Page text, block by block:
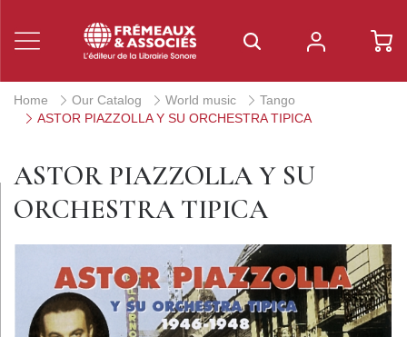
Home Our Catalog World music
Tango
ASTOR PIAZZOLLA Y SU ORCHESTRA TIPICA
ASTOR PIAZZOLLA Y SU
ORCHESTRA TIPICA